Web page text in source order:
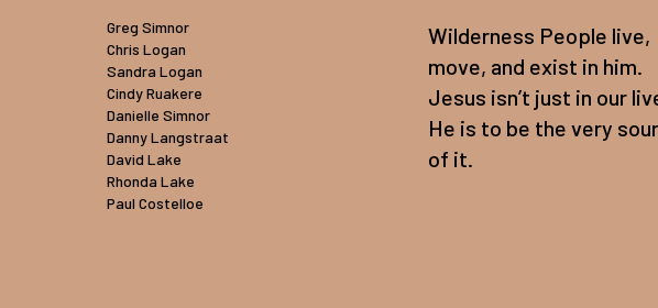
Greg Simnor
Chris Logan
Sandra Logan
Cindy Ruakere
Danielle Simnor
Danny Langstraat
David Lake
Rhonda Lake
Paul Costelloe
Wilderness People live,
move, and exist in him.
Jesus isn’t just in our
He is to be the very
of it.